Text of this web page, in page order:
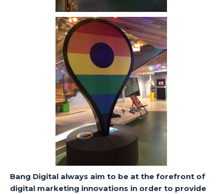
Bang Digital always aim to be at the forefront of
digital marketing innovations in order to provide